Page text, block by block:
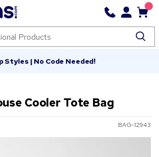
Styles | No Code Needed!
Cooler Tote Bag
BAG-12943